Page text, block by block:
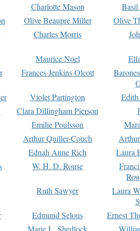
Charlotte Mason
Basil
Olive Beaupré Miller
Olive
Charles Morris
Maurice Noel
Frances Jenkins Olcott
Violet Partington
Clara Dillingham Pierson
Emilie Poulsson
Arthur Quiller-Couch
Ednah Anne Rich
Laura
W. H. D. Rouse
Ruth Sawyer
Laura
Edmund Selous
Ernest
Marie L. Shedlock